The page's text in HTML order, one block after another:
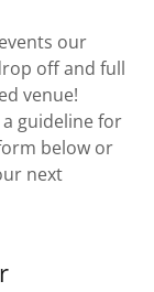
our
off and full
venue!
guideline for
below or
next